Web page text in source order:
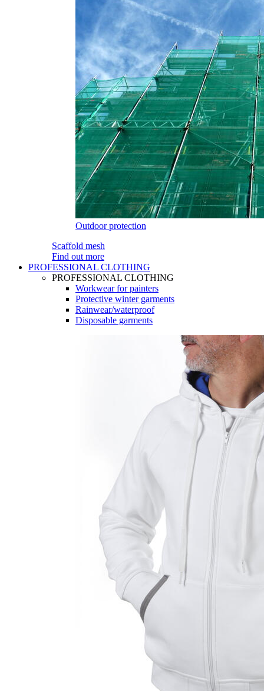
Outdoor protection
Scaffold mesh
Find out more
PROFESSIONAL CLOTHING
PROFESSIONAL CLOTHING
Workwear for painters
Protective winter garments
Rainwear/waterproof
Disposable garments